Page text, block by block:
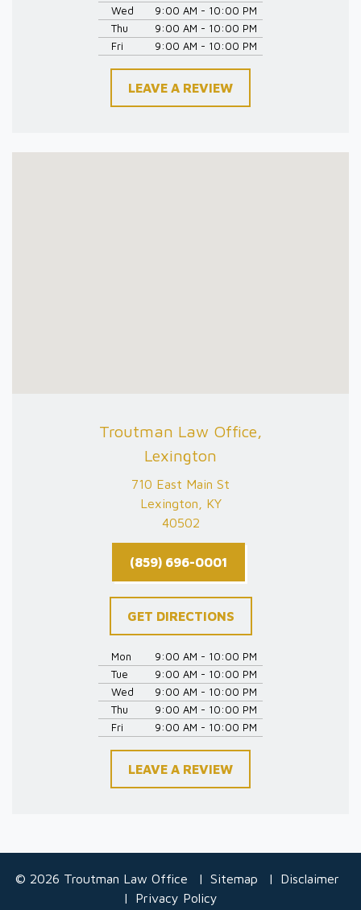
Wed
9:00 AM - 10:00 PM
Thu
9:00 AM - 10:00 PM
Fri
9:00 AM - 10:00 PM
LEAVE A REVIEW
Troutman Law Office,
Lexington
710 East Main St
Lexington, KY
40502
(859) 696-0001
GET DIRECTIONS
Mon
9:00 AM - 10:00 PM
Tue
9:00 AM - 10:00 PM
Wed
9:00 AM - 10:00 PM
Thu
9:00 AM - 10:00 PM
Fri
9:00 AM - 10:00 PM
LEAVE A REVIEW
© 2026 Troutman Law Office Sitemap
Disclaimer
Privacy Policy